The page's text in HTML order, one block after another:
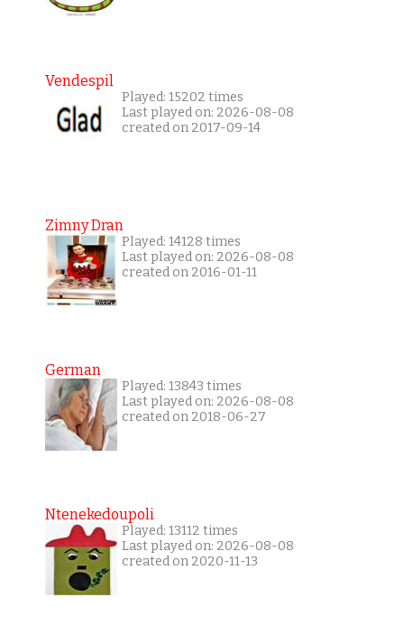
Vendespil
Played: 15202 times
Last played on: 2026-08-08
created on 2017-09-14
Zimny Dran
Played: 14128 times
Last played on: 2026-08-08
created on 2016-01-11
German
Played: 13843 times
Last played on: 2026-08-08
created on 2018-06-27
Ntenekedoupoli
Played: 13112 times
Last played on: 2026-08-08
created on 2020-11-13